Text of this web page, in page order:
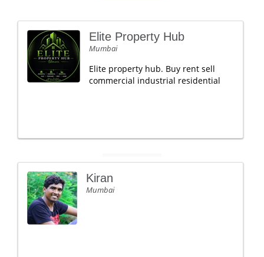
Elite Property Hub
Mumbai
Elite property hub. Buy rent sell
commercial industrial residential
Kiran
Mumbai